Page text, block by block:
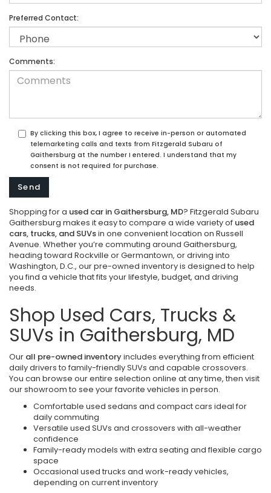
Preferred Contact:
Comments:
By clicking this box, I agree to receive in-person or automated
telemarketing calls and texts from Fitzgerald Subaru of
Gaithersburg at the number I entered. I understand that my
consent is not required for purchase.
Shopping for a used car in Gaithersburg, MD? Fitzgerald Subaru
Gaithersburg makes it easy to compare a wide variety of used
cars, trucks, and SUVsin one convenient location on Russell
Avenue. Whether you’re commuting around Gaithersburg,
heading toward Rockville or Germantown, or driving into
Washington, D.C., our pre-owned inventory is designed to help
you find a vehicle that fits your lifestyle, budget, and driving
needs.
Shop Used Cars, Trucks &
SUVs in Gaithersburg, MD
Our all pre-owned inventoryincludes everything from efficient
daily drivers to family-friendly SUVs and capable crossovers.
You can browse our entire selection online at any time, then visit
our showroom to see your favorite vehicles in person.
Comfortable used sedans and compact cars ideal for
daily commuting
Versatile used SUVs and crossovers with all-weather
confidence
Family-ready models with extra seating and flexible cargo
space
Occasional used trucks and work-ready vehicles,
depending on current inventory